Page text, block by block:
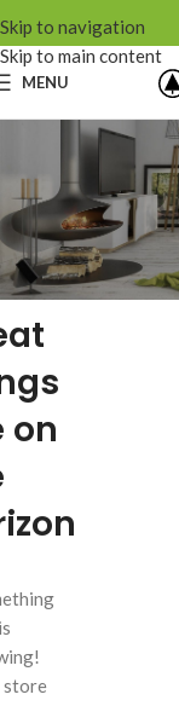
Skip to navigation
Skip to main content
MENU
on
store